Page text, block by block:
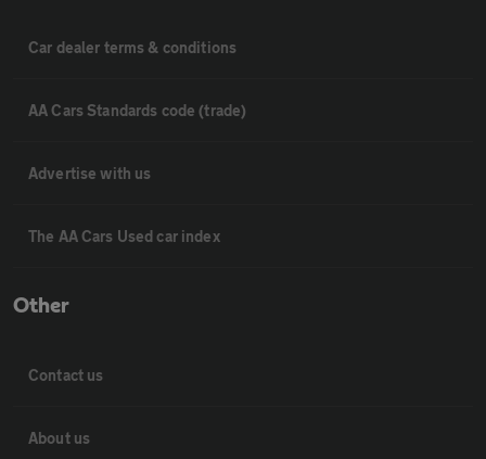
Car dealer terms & conditions
AA Cars Standards code (trade)
Advertise with us
The AA Cars Used car index
Other
Contact us
About us